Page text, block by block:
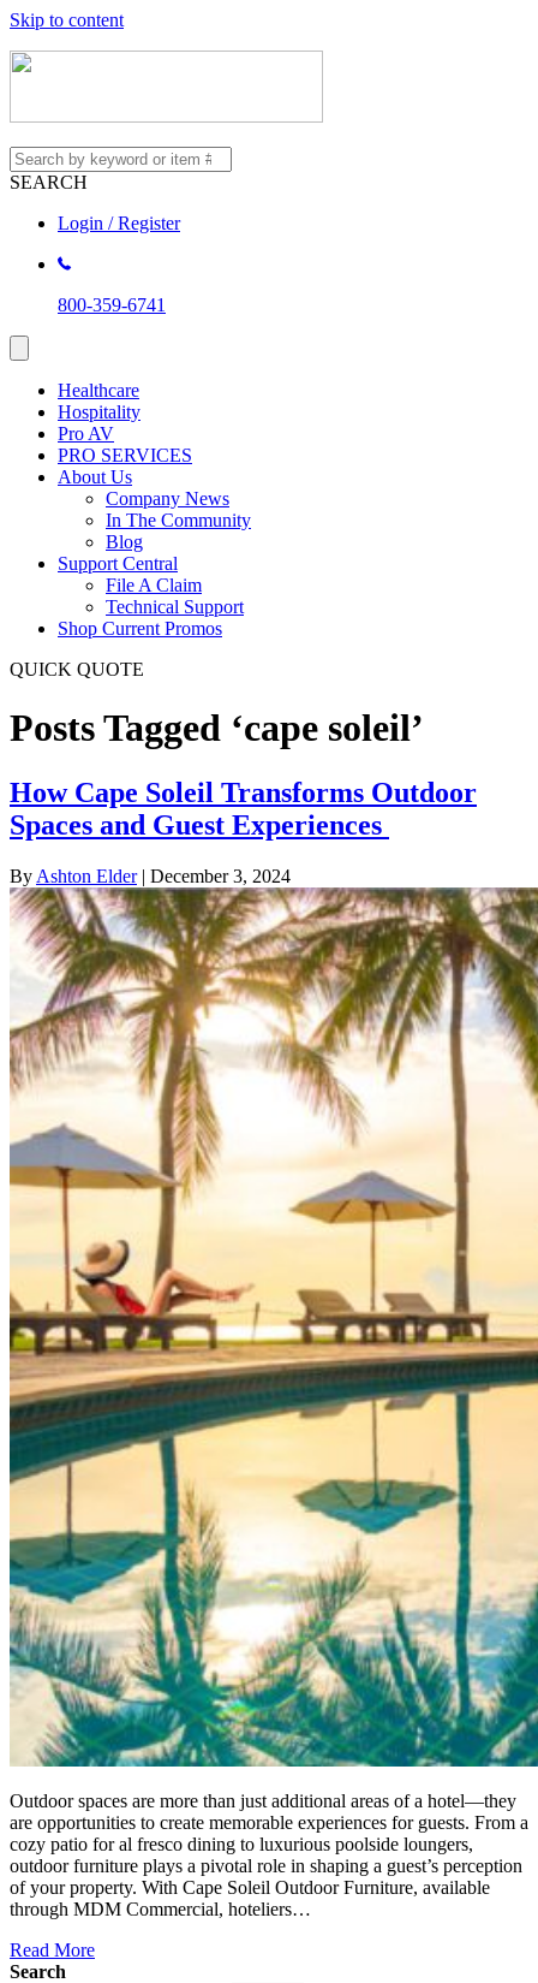
Skip to content
SEARCH
Login / Register
800-359-6741
Healthcare
Hospitality
Pro AV
PRO SERVICES
About Us
Company News
In The Community
Blog
Support Central
File A Claim
Technical Support
Shop Current Promos
QUICK QUOTE
Posts Tagged ‘cape soleil’
How Cape Soleil Transforms Outdoor
Spaces and Guest Experiences
By Ashton Elder| December 3, 2024
Outdoor spaces are more than just additional areas of a hotel—they
are opportunities to create memorable experiences for guests. From a
cozy patio for al fresco dining to luxurious poolside loungers,
outdoor furniture plays a pivotal role in shaping a guest’s perception
of your property. With Cape Soleil Outdoor Furniture, available
through MDM Commercial, hoteliers…
Read More
Search